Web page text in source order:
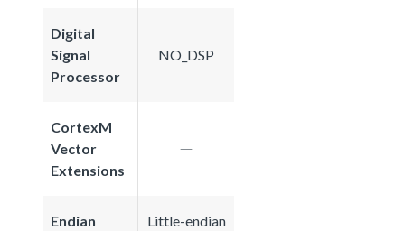
Digital
Signal
Processor
NO_DSP
CortexM
Vector
Extensions
Endian Little-endian